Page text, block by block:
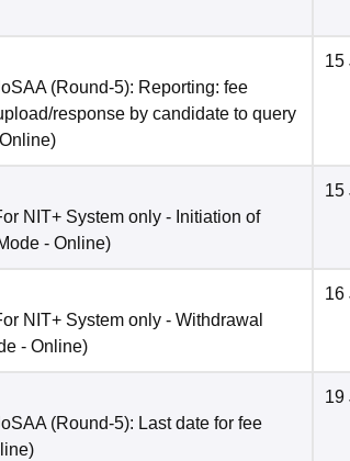
(Round-5): Reporting: fee
response by candidate to query
Online)
15
NIT+ System only - Initiation of
- Online)
15
NIT+ System only - Withdrawal
- Online)
16
(Round-5): Last date for fee
)
19